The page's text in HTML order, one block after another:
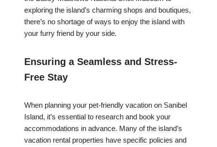
exploring the island’s charming shops and boutiques,
there’s no shortage of ways to enjoy the island with
your furry friend by your side.
Ensuring a Seamless and Stress-
Free Stay
When planning your pet-friendly vacation on Sanibel
Island, it’s essential to research and book your
accommodations in advance. Many of the island’s
vacation rental properties have specific policies and